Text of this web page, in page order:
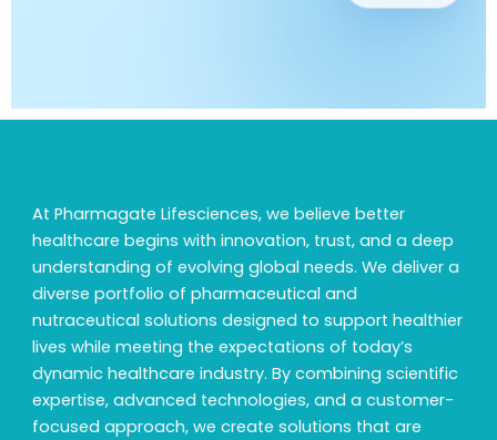
At Pharmagate Lifesciences, we believe better
healthcare begins with innovation, trust, and a deep
understanding of evolving global needs. We deliver a
diverse portfolio of pharmaceutical and
nutraceutical solutions designed to support healthier
lives while meeting the expectations of today’s
dynamic healthcare industry. By combining scientific
expertise, advanced technologies, and a customer-
focused approach, we create solutions that are